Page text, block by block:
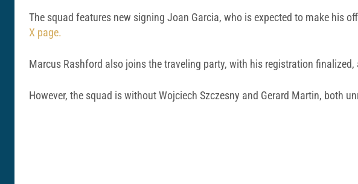
The squad features new signing Joan Garcia, who is expected to make his
X page.
Marcus Rashford also joins the traveling party, with his registration
However, the squad is without Wojciech Szczesny and Gerard Martin, both